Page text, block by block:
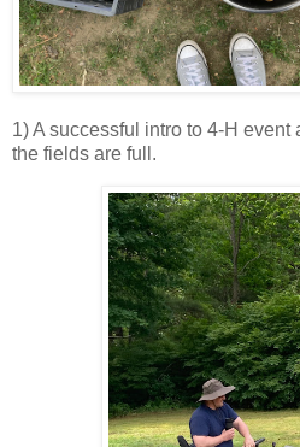
1) A successful intro to 4-H event
the fields are full.